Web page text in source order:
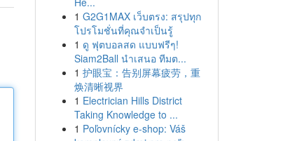
1 G2G1MAX เว็บตรง: สรุปทุก
โปรโมชั่นที่คุณจำเป็นรู้
1 ดู ฟุตบอลสด แบบฟรีๆ!
Siam2Ball นำเสนอ ทีมต...
1 护眼宝：告别屏幕疲劳，重
焕清晰视界
1 Electrician Hills District
Taking Knowledge to ...
1 Poľovnícky e-shop: Váš